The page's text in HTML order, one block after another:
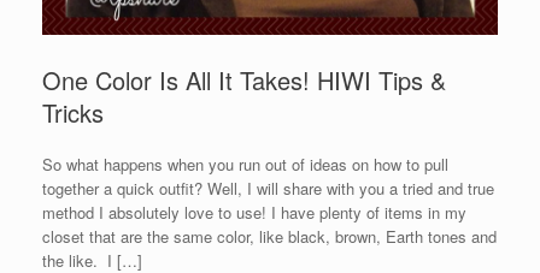
One Color Is All It Takes! HIWI Tips &
Tricks
So what happens when you run out of ideas on how to pull
together a quick outfit? Well, I will share with you a tried and true
method I absolutely love to use! I have plenty of items in my
closet that are the same color, like black, brown, Earth tones and
the like. I […]